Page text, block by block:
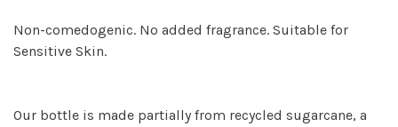
Non-comedogenic. No added fragrance. Suitable for
Sensitive Skin.
Our bottle is made partially from recycled sugarcane, a